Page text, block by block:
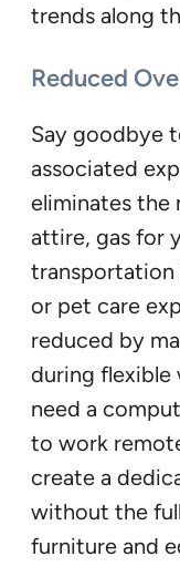
trends along
Reduced
Say goodbye
associated
eliminates the
attire, gas for
transportation
or pet care
reduced by
during flexible
need a
to work
create a
without the
furniture and